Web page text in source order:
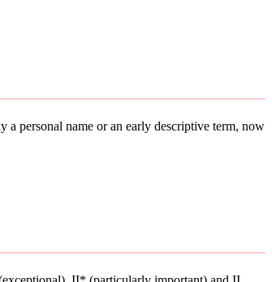
a personal name or an early descriptive term, now